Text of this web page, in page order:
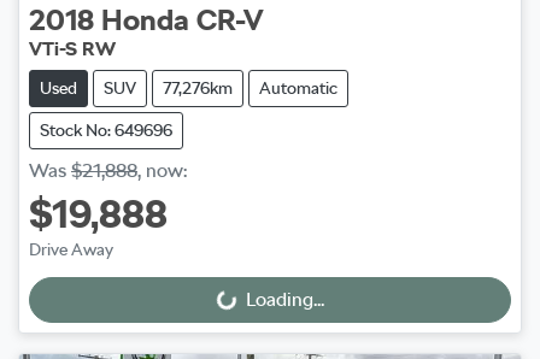
2018 Honda CR-V
VTi-S RW
Used SUV 77,276km Automatic
Stock No: 649696
Was $21,888, now:
$19,888
Drive Away
Loading... Loading...